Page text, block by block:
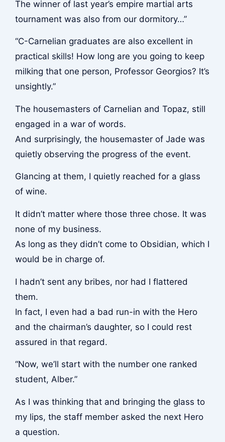
The winner of last year’s empire martial arts
tournament was also from our dormitory…”
“C-Carnelian graduates are also excellent in
practical skills! How long are you going to keep
milking that one person, Professor Georgios? It’s
unsightly.”
The housemasters of Carnelian and Topaz, still
engaged in a war of words.
And surprisingly, the housemaster of Jade was
quietly observing the progress of the event.
Glancing at them, I quietly reached for a glass
of wine.
It didn’t matter where those three chose. It was
none of my business.
As long as they didn’t come to Obsidian, which I
would be in charge of.
I hadn’t sent any bribes, nor had I flattered
them.
In fact, I even had a bad run-in with the Hero
and the chairman’s daughter, so I could rest
assured in that regard.
“Now, we’ll start with the number one ranked
student, Alber.”
As I was thinking that and bringing the glass to
my lips, the staff member asked the next Hero
a question.